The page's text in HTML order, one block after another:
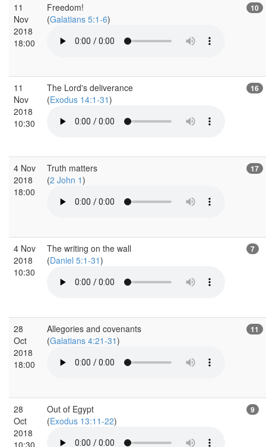
11
Nov
2018
18:00
Freedom!
(Galatians 5:1-6)
10
11
Nov
2018
10:30
The Lord's deliverance
(Exodus 14:1-31)
16
4 Nov
2018
18:00
Truth matters
(2 John 1)
17
4 Nov
2018
10:30
The writing on the wall
(Daniel 5:1-31)
7
28
Oct
2018
18:00
Allegories and covenants
(Galatians 4:21-31)
11
28
Oct
2018
10:30
Out of Egypt
(Exodus 13:11-22)
9